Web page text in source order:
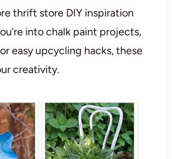
thrift store DIY inspiration
into chalk paint projects,
easy upcycling hacks, these
creativity.